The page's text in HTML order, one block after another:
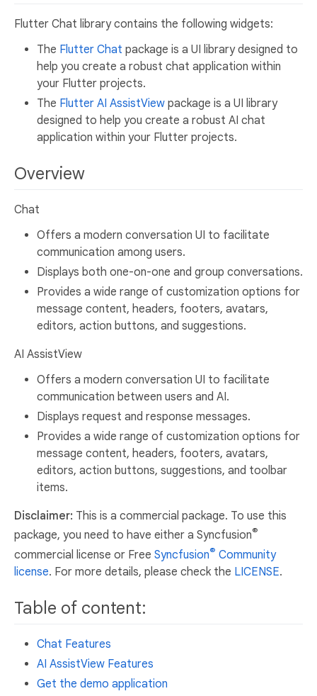
Flutter Chat library contains the following widgets:
The Flutter Chat package is a UI library designed to
help you create a robust chat application within
your Flutter projects.
The Flutter AI AssistView package is a UI library
designed to help you create a robust AI chat
application within your Flutter projects.
Overview
Chat
Offers a modern conversation UI to facilitate
communication among users.
Displays both one-on-one and group conversations.
Provides a wide range of customization options for
message content, headers, footers, avatars,
editors, action buttons, and suggestions.
AI AssistView
Offers a modern conversation UI to facilitate
communication between users and AI.
Displays request and response messages.
Provides a wide range of customization options for
message content, headers, footers, avatars,
editors, action buttons, suggestions, and toolbar
items.
Disclaimer: This is a commercial package. To use this
package, you need to have either a Syncfusion®
commercial license or Free Syncfusion® Community
license. For more details, please check the LICENSE.
Table of content:
Chat Features
AI AssistView Features
Get the demo application